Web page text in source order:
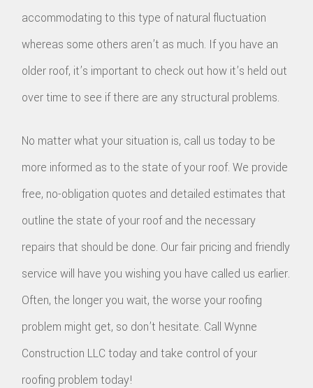
accommodating to this type of natural fluctuation
whereas some others aren’t as much. If you have an
older roof, it’s important to check out how it’s held out
over time to see if there are any structural problems.
No matter what your situation is, call us today to be
more informed as to the state of your roof. We provide
free, no-obligation quotes and detailed estimates that
outline the state of your roof and the necessary
repairs that should be done. Our fair pricing and friendly
service will have you wishing you have called us earlier.
Often, the longer you wait, the worse your roofing
problem might get, so don’t hesitate. Call Wynne
Construction LLC today and take control of your
roofing problem today!